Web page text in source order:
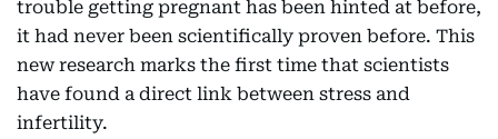
trouble getting pregnant has been hinted at before,
it had never been scientifically proven before. This
new research marks the first time that scientists
have found a direct link between stress and
infertility.